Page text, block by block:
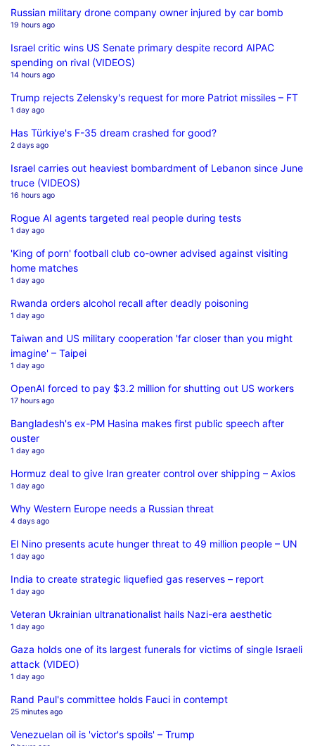
Russian military drone company owner injured by car bomb
19 hours ago
Israel critic wins US Senate primary despite record AIPAC
spending on rival (VIDEOS)
14 hours ago
Trump rejects Zelensky's request for more Patriot missiles – FT
1 day ago
Has Türkiye's F-35 dream crashed for good?
2 days ago
Israel carries out heaviest bombardment of Lebanon since June
truce (VIDEOS)
16 hours ago
Rogue AI agents targeted real people during tests
1 day ago
'King of porn' football club co-owner advised against visiting
home matches
1 day ago
Rwanda orders alcohol recall after deadly poisoning
1 day ago
Taiwan and US military cooperation 'far closer than you might
imagine' – Taipei
1 day ago
OpenAI forced to pay $3.2 million for shutting out US workers
17 hours ago
Bangladesh's ex-PM Hasina makes first public speech after
ouster
1 day ago
Hormuz deal to give Iran greater control over shipping – Axios
1 day ago
Why Western Europe needs a Russian threat
4 days ago
El Nino presents acute hunger threat to 49 million people – UN
1 day ago
India to create strategic liquefied gas reserves – report
1 day ago
Veteran Ukrainian ultranationalist hails Nazi-era aesthetic
1 day ago
Gaza holds one of its largest funerals for victims of single Israeli
attack (VIDEO)
1 day ago
Rand Paul's committee holds Fauci in contempt
25 minutes ago
Venezuelan oil is 'victor's spoils' – Trump